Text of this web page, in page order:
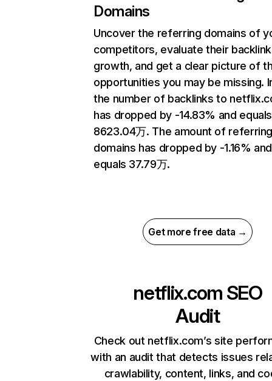
Domains
Uncover the referring domains of
competitors, evaluate their backlink
growth, and get a clear picture of
opportunities you may be missing.
the number of backlinks to
has dropped by -14.83% and equals
8623.04万. The amount of
domains has dropped by -1.16% and
equals 37.79万.
Get more free data →
netflix.com SEO
Audit
Check out netflix.com’s site
with an audit that detects issues
crawlability, content, links, and